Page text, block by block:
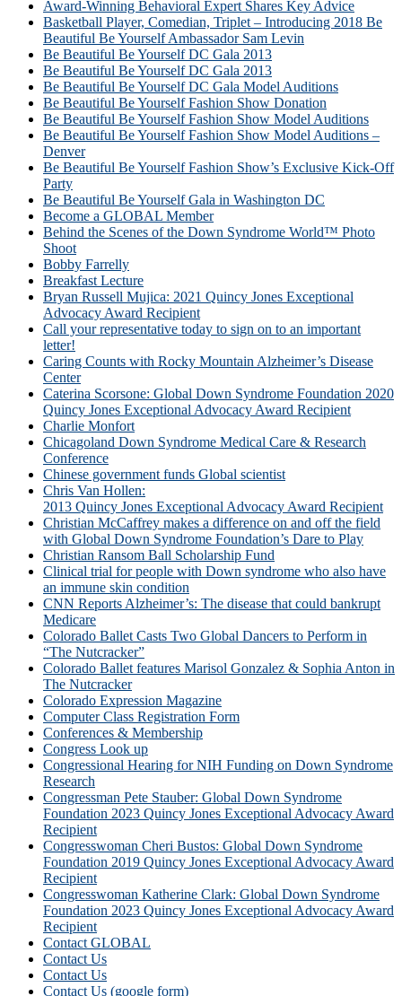
Award-Winning Behavioral Expert Shares Key Advice
Basketball Player, Comedian, Triplet – Introducing 2018 Be
Beautiful Be Yourself Ambassador Sam Levin
Be Beautiful Be Yourself DC Gala 2013
Be Beautiful Be Yourself DC Gala 2013
Be Beautiful Be Yourself DC Gala Model Auditions
Be Beautiful Be Yourself Fashion Show Donation
Be Beautiful Be Yourself Fashion Show Model Auditions
Be Beautiful Be Yourself Fashion Show Model Auditions –
Denver
Be Beautiful Be Yourself Fashion Show’s Exclusive Kick-Off
Party
Be Beautiful Be Yourself Gala in Washington DC
Become a GLOBAL Member
Behind the Scenes of the Down Syndrome World™ Photo
Shoot
Bobby Farrelly
Breakfast Lecture
Bryan Russell Mujica: 2021 Quincy Jones Exceptional
Advocacy Award Recipient
Call your representative today to sign on to an important
letter!
Caring Counts with Rocky Mountain Alzheimer’s Disease
Center
Caterina Scorsone: Global Down Syndrome Foundation 2020
Quincy Jones Exceptional Advocacy Award Recipient
Charlie Monfort
Chicagoland Down Syndrome Medical Care & Research
Conference
Chinese government funds Global scientist
Chris Van Hollen:
2013 Quincy Jones Exceptional Advocacy Award Recipient
Christian McCaffrey makes a difference on and off the field
with Global Down Syndrome Foundation’s Dare to Play
Christian Ransom Ball Scholarship Fund
Clinical trial for people with Down syndrome who also have
an immune skin condition
CNN Reports Alzheimer’s: The disease that could bankrupt
Medicare
Colorado Ballet Casts Two Global Dancers to Perform in
“The Nutcracker”
Colorado Ballet features Marisol Gonzalez & Sophia Anton in
The Nutcracker
Colorado Expression Magazine
Computer Class Registration Form
Conferences & Membership
Congress Look up
Congressional Hearing for NIH Funding on Down Syndrome
Research
Congressman Pete Stauber: Global Down Syndrome
Foundation 2023 Quincy Jones Exceptional Advocacy Award
Recipient
Congresswoman Cheri Bustos: Global Down Syndrome
Foundation 2019 Quincy Jones Exceptional Advocacy Award
Recipient
Congresswoman Katherine Clark: Global Down Syndrome
Foundation 2023 Quincy Jones Exceptional Advocacy Award
Recipient
Contact GLOBAL
Contact Us
Contact Us
Contact Us (google form)